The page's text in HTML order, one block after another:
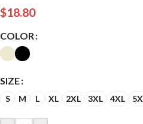
$18.80
COLOR
SIZE
S M L XL 2XL 3XL 4XL